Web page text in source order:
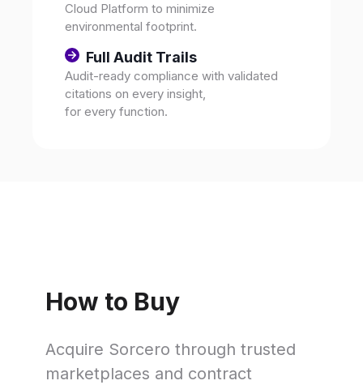
Cloud Platform to minimize
environmental footprint.
Full Audit Trails
Audit-ready compliance with validated
citations on every insight,
for every function.
How to Buy
Acquire Sorcero through trusted
marketplaces and contract